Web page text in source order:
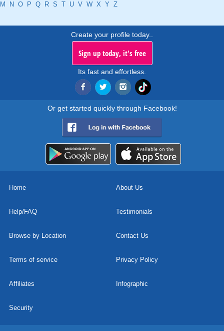
M
N O P Q R S T U V W X Y Z
Create your profile today..
Sign up today, it's free
Its fast and effortless.
Or get started quickly through Facebook!
Home About Us
Help/FAQ Testimonials
Browse by Location Contact Us
Terms of service Privacy Policy
Affiliates Infographic
Security